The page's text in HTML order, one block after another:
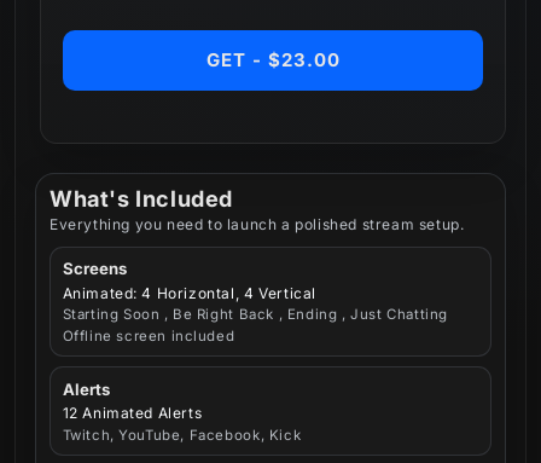
What's Included
Everything you need to launch a polished stream setup.
Screens
Animated: 4 Horizontal, 4 Vertical
Starting Soon , Be Right Back , Ending , Just Chatting
Offline screen included
Alerts
12 Animated Alerts
Twitch, YouTube, Facebook, Kick
GET - $23.00